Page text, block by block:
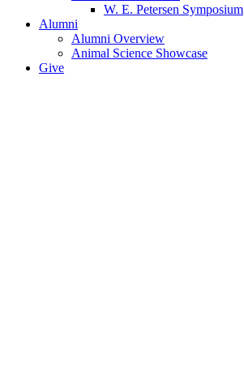
W. E. Petersen Symposium
Alumni
Alumni Overview
Animal Science Showcase
Give